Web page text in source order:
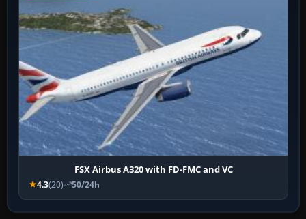
FSX Airbus A320 with FD-FMC and VC
4.3(20) 50/24h